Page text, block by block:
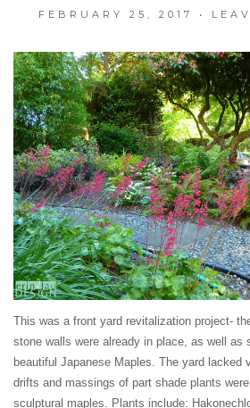
FEBRUARY 25, 2017 •
This was a front yard revitalization project-
stone walls were already in place, as well as
beautiful Japanese Maples. The yard lacked
drifts and massings of part shade plants
sculptural maples. Plants include: